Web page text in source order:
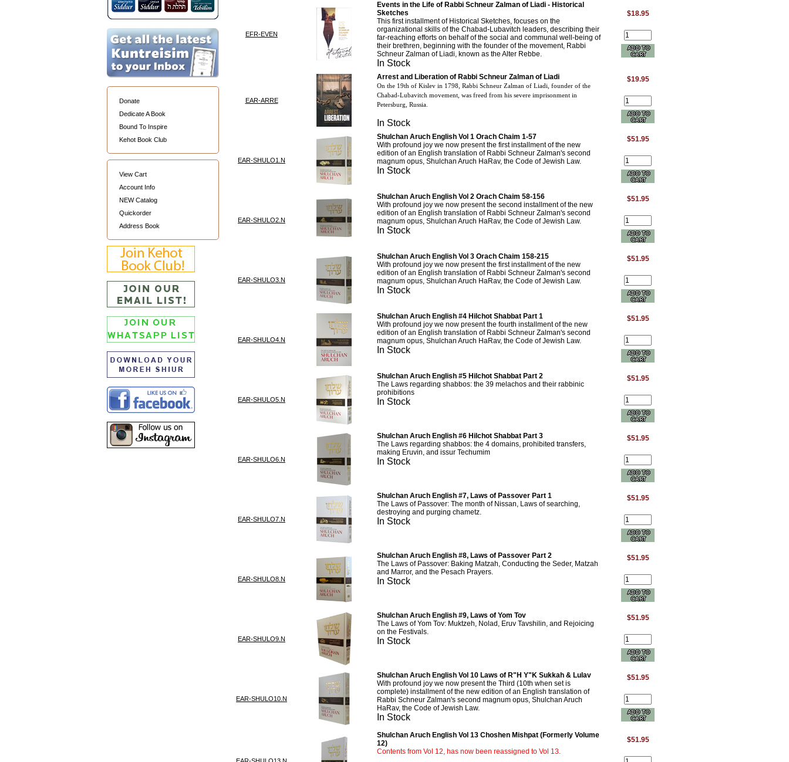
Donate
Dedicate A Book
Bound To Inspire
Kehot Book Club
View Cart
Account Info
NEW Catalog
Quickorder
Address Book
EFR-EVEN
Events in the Life of Rabbi Schneur Zalman of Liadi - Historical
Sketches
This first installment of Historical Sketches, focuses on the
organizational skills of the Chabad-Lubavitch leaders, describing their
far-reaching efforts on behalf of the social and communal well-being of
their brethren, beginning with the founder of the movement, Rabbi
Schneur Zalman of Liadi, known as the Alter Rebbe.
In Stock
$18.95
EAR-ARRE
Arrest and Liberation of Rabbi Schneur Zalman of Liadi
On the 19th of Kislev in 1798, Rabbi Schneur Zalman of Liadi, founder of the
Chabad-Lubavitch movement, was freed from his severe imprisonment in
Petersburg, Russia.
In Stock
$19.95
EAR-SHULO1.N
Shulchan Aruch English Vol 1 Orach Chaim 1-57
With profound joy we now present the first installment of the new
edition of an English translation of Rabbi Schneur Zalman's second
magnum opus, Shulchan Aruch HaRav, the Code of Jewish Law.
In Stock
$51.95
EAR-SHULO2.N
Shulchan Aruch English Vol 2 Orach Chaim 58-156
With profound joy we now present the second installment of the new
edition of an English translation of Rabbi Schneur Zalman's second
magnum opus, Shulchan Aruch HaRav, the Code of Jewish Law.
In Stock
$51.95
EAR-SHULO3.N
Shulchan Aruch English Vol 3 Orach Chaim 158-215
With profound joy we now present the first installment of the new
edition of an English translation of Rabbi Schneur Zalman's second
magnum opus, Shulchan Aruch HaRav, the Code of Jewish Law.
In Stock
$51.95
EAR-SHULO4.N
Shulchan Aruch English #4 Hilchot Shabbat Part 1
With profound joy we now present the fourth installment of the new
edition of an English translation of Rabbi Schneur Zalman's second
magnum opus, Shulchan Aruch HaRav, the Code of Jewish Law.
In Stock
$51.95
EAR-SHULO5.N
Shulchan Aruch English #5 Hilchot Shabbat Part 2
The Laws regarding shabbos: the 39 melachos and their rabbinic
prohibitions
In Stock
$51.95
EAR-SHULO6.N
Shulchan Aruch English #6 Hilchot Shabbat Part 3
The Laws regarding shabbos: the 4 domains, prohibited transfers,
making Eruvin, and issur Techumim
In Stock
$51.95
EAR-SHULO7.N
Shulchan Aruch English #7, Laws of Passover Part 1
The Laws of Passover: The month of Nissan, Laws of searching,
destroying and purging chametz.
In Stock
$51.95
EAR-SHULO8.N
Shulchan Aruch English #8, Laws of Passover Part 2
The Laws of Passover: Baking Matzah, Conducting the Seder, Matzah
and Marror, and the Pesach Prayers.
In Stock
$51.95
EAR-SHULO9.N
Shulchan Aruch English #9, Laws of Yom Tov
The Laws of Yom Tov: Muktzeh, Nolad, Eruv Tavshilin, and Rejoicing
on the Festivals.
In Stock
$51.95
EAR-SHULO10.N
Shulchan Aruch English Vol 10 Laws of R"H Y"K Sukkah & Lulav
With profound joy we now present the Third (10th when set is
complete) installment of the new edition of an English translation of
Rabbi Schneur Zalman's second magnum opus, Shulchan Aruch
HaRav, the Code of Jewish Law.
In Stock
$51.95
Shulchan Aruch English Vol 13 Choshen Mishpat (Formerly Volume
12)
Contents from Vol 12, has now been reassigned to Vol 13.
$51.95